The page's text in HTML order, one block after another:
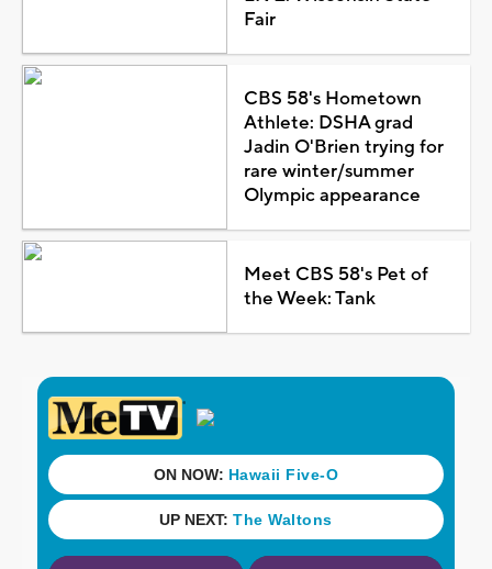
Fair
CBS 58's Hometown
Athlete: DSHA grad
Jadin O'Brien trying for
rare winter/summer
Olympic appearance
Meet CBS 58's Pet of
the Week: Tank